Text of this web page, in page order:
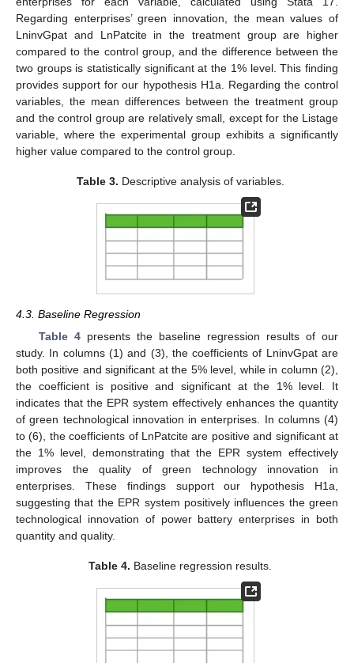
Regarding enterprises’ green innovation, the mean values of
LninvGpat and LnPatcite in the treatment group are higher
compared to the control group, and the difference between the
two groups is statistically significant at the 1% level. This finding
provides support for our hypothesis H1a. Regarding the control
variables, the mean differences between the treatment group
and the control group are relatively small, except for the Listage
variable, where the experimental group exhibits a significantly
higher value compared to the control group.
Table 3. Descriptive analysis of variables.
4.3. Baseline Regression
Table 4presents the baseline regression results of our
study. In columns (1) and (3), the coefficients of LninvGpat are
both positive and significant at the 5% level, while in column (2),
the coefficient is positive and significant at the 1% level. It
indicates that the EPR system effectively enhances the quantity
of green technological innovation in enterprises. In columns (4)
to (6), the coefficients of LnPatcite are positive and significant at
the 1% level, demonstrating that the EPR system effectively
improves the quality of green technology innovation in
enterprises. These findings support our hypothesis H1a,
suggesting that the EPR system positively influences the green
technological innovation of power battery enterprises in both
quantity and quality.
Table 4. Baseline regression results.